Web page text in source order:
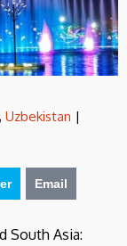
, Uzbekistan |
Email
South Asia: